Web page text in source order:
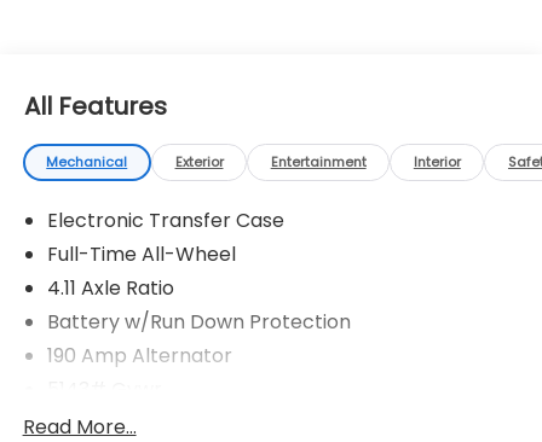
All Features
Mechanical Exterior Entertainment Interior
Electronic Transfer Case
Full-Time All-Wheel
4.11 Axle Ratio
Battery w/Run Down Protection
190 Amp Alternator
Gas-Pressurized Shock Absorbers
Read More...